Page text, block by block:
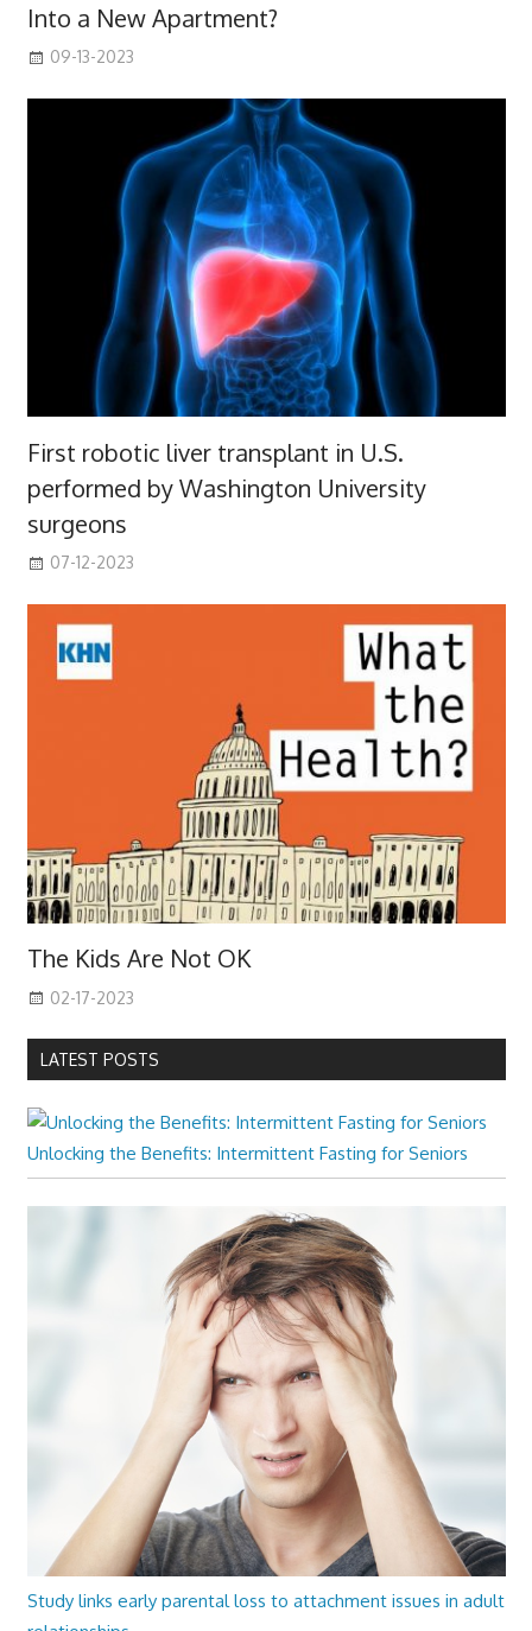
Into a New Apartment?
09-13-2023
First robotic liver transplant in U.S.
performed by Washington University
surgeons
07-12-2023
The Kids Are Not OK
02-17-2023
LATEST POSTS
Unlocking the Benefits: Intermittent Fasting for Seniors
Study links early parental loss to attachment issues in adult